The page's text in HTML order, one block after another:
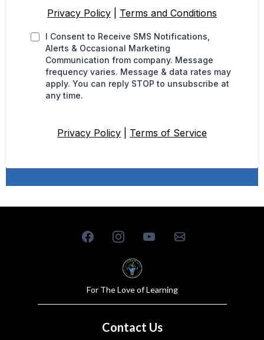
Privacy Policy Terms and Conditions
I Consent to Receive SMS Notifications,
Alerts & Occasional Marketing
Communication from company. Message
frequency varies. Message & data rates may
apply. You can reply STOP to unsubscribe at
any time.
Privacy Policy Terms of Service
For The Love of Learning
Contact Us